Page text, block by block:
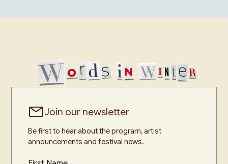
Join our newsletter
Be first to hear about the program, artist
announcements and festival news.